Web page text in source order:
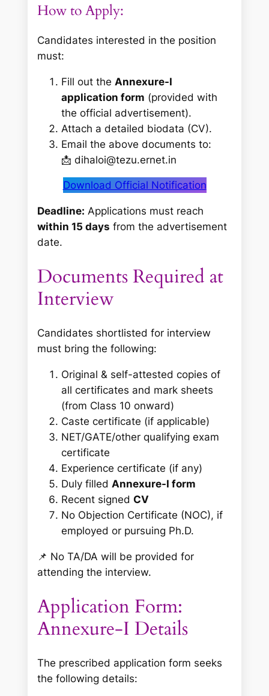
How to Apply:
Candidates interested in the position
must:
Fill out the Annexure-I
application form (provided with
the official advertisement).
Attach a detailed biodata (CV).
Email the above documents to:
📩 dihaloi@tezu.ernet.in
Download Official Notification
Deadline: Applications must reach
within 15 days from the advertisement
date.
Documents Required at
Interview
Candidates shortlisted for interview
must bring the following:
Original & self-attested copies of
all certificates and mark sheets
(from Class 10 onward)
Caste certificate (if applicable)
NET/GATE/other qualifying exam
certificate
Experience certificate (if any)
Duly filledAnnexure-I form
Recent signedCV
No Objection Certificate (NOC), if
employed or pursuing Ph.D.
📌 No TA/DA will be provided for
attending the interview.
Application Form:
Annexure-I Details
The prescribed application form seeks
the following details: